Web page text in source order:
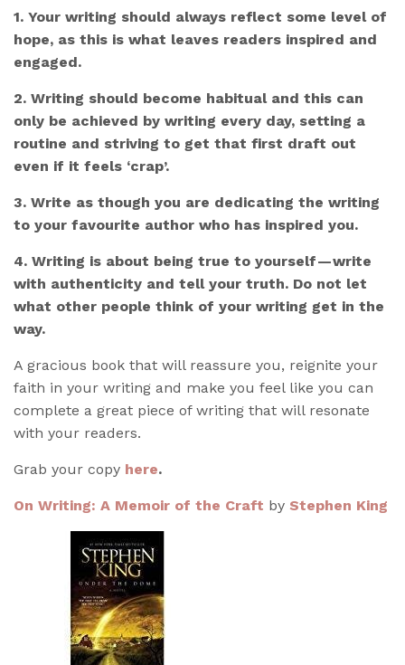
1. Your writing should always reflect some level of
hope, as this is what leaves readers inspired and
engaged.
2. Writing should become habitual and this can
only be achieved by writing every day, setting a
routine and striving to get that first draft out
even if it feels ‘crap’.
3. Write as though you are dedicating the writing
to your favourite author who has inspired you.
4. Writing is about being true to yourself — write
with authenticity and tell your truth. Do not let
what other people think of your writing get in the
way.
A gracious book that will reassure you, reignite your
faith in your writing and make you feel like you can
complete a great piece of writing that will resonate
with your readers.
Grab your copy here.
On Writing: A Memoir of the Craft by Stephen King